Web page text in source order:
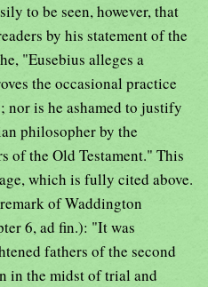
to be seen, however, that
by his statement of the
"Eusebius alleges a
the occasional practice
nor is he ashamed to justify
philosopher by the
of the Old Testament." This
which is fully cited above.
of Waddington
6, ad fin.): "It was
fathers of the second
in the midst of trial and